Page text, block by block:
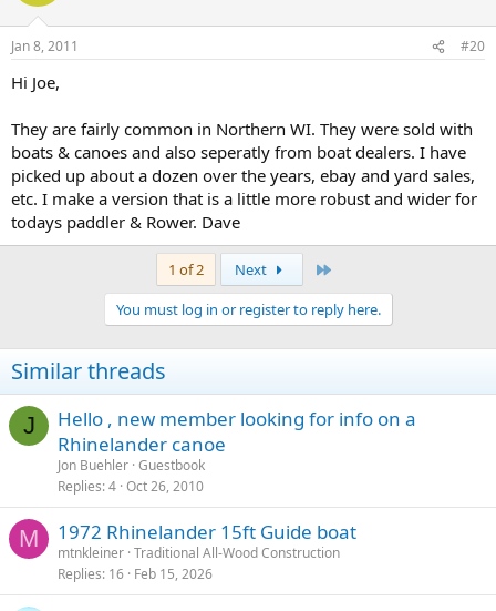
Jan 8, 2011 #20
Hi Joe,
They are fairly common in Northern WI. They were sold with
boats & canoes and also seperatly from boat dealers. I have
picked up about a dozen over the years, ebay and yard sales,
etc. I make a version that is a little more robust and wider for
todays paddler & Rower. Dave
1 of 2 Next
You must log in or register to reply here.
Similar threads
J
Hello , new member looking for info on a
Rhinelander canoe
Jon Buehler Guestbook
Replies 4 Oct 26, 2010
M 1972 Rhinelander 15ft Guide boat
mtnkleiner Traditional All-Wood Construction
Replies 16 Feb 15, 2026